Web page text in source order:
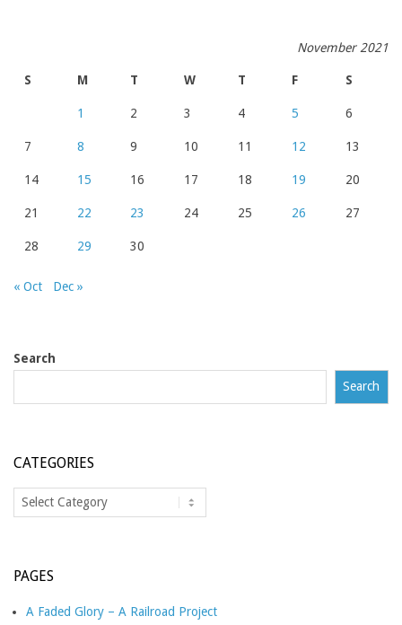
November 2021
S M T W T F S
1 2 3 4 5 6
7 8 9 10 11 12 13
14 15 16 17 18 19 20
21 22 23 24 25 26 27
28 29 30
« Oct Dec »
Search
Search
CATEGORIES
Categories
PAGES
A Faded Glory – A Railroad Project